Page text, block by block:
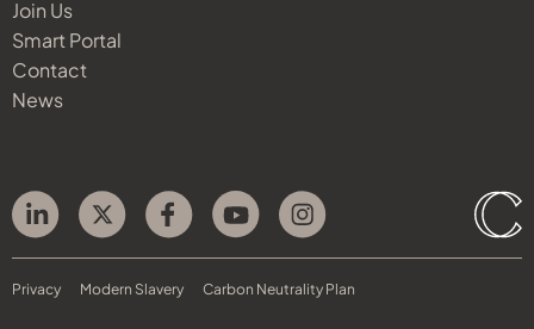
Join Us
Smart Portal
Contact
News
Privacy Modern Slavery Carbon Neutrality Plan